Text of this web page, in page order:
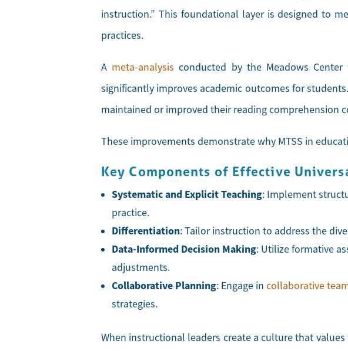
instruction.” This foundational layer is designed to
practices.
A meta-analysis conducted by the Meadows
significantly improves academic outcomes for
maintained or improved their reading comprehension
These improvements demonstrate why MTSS in
Key Components of Effective
Systematic and Explicit Teaching: Implement
practice.
Differentiation: Tailor instruction to address the
Data-Informed Decision Making: Utilize formative
adjustments.
Collaborative Planning: Engage in collaborative
strategies.
When instructional leaders create a culture that